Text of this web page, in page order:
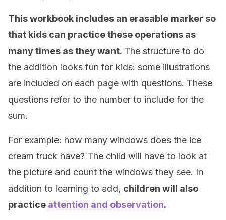
This workbook includes an erasable marker so
that kids can practice these operations as
many times as they want. The structure to do
the addition looks fun for kids: some illustrations
are included on each page with questions. These
questions refer to the number to include for the
sum.
For example: how many windows does the ice
cream truck have? The child will have to look at
the picture and count the windows they see. In
addition to learning to add, children will also
practice attention and observation.